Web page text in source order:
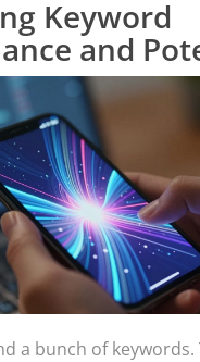
Keyword
and
a bunch of keywords.